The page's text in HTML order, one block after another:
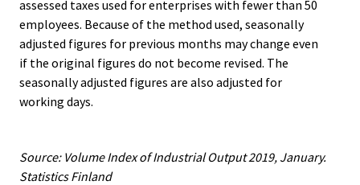
assessed taxes used for enterprises with fewer than 50
employees. Because of the method used, seasonally
adjusted figures for previous months may change even
if the original figures do not become revised. The
seasonally adjusted figures are also adjusted for
working days.
Source: Volume Index of Industrial Output 2019, January.
Statistics Finland